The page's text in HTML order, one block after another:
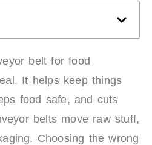
belt for food
It helps keep things
food safe, and cuts
belts move raw stuff,
Choosing the wrong